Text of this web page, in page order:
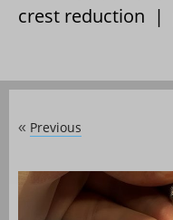
crest reduction |
« Previous